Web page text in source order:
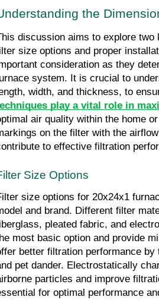
the
discussion aims to explore
size options and proper
consideration as they
system. It is crucial to
width, and thickness, to
play a vital role in
air quality within the home
on the filter with the
to effective filtration
Size Options
size options for 20x24x1
and brand. Different filter
pleated fabric, and
most basic option and provide
better filtration performance
pet dander. Electrostatically
particles and improve
for optimal performance